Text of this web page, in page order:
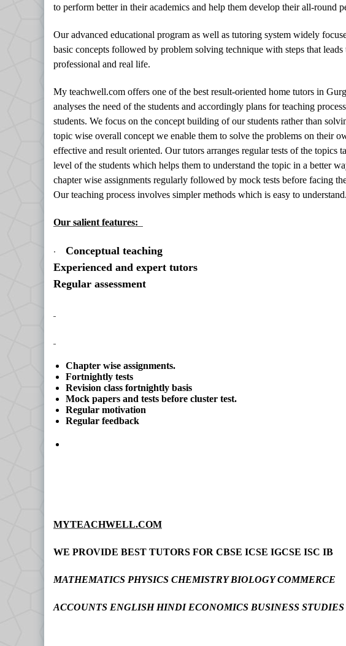
to perform better in their academics and help them develop their all-round
Our advanced educational program as well as tutoring system widely
basic concepts followed by problem solving technique with steps that
professional and real life.
My teachwell.com offers one of the best result-oriented home tutors in
analyses the need of the students and accordingly plans for teaching
students. We focus on the concept building of our students rather than
topic wise overall concept we enable them to solve the problems on their
effective and result oriented. Our tutors arranges regular tests of the
level of the students which helps them to understand the topic in a better
chapter wise assignments regularly followed by mock tests before facing
Our teaching process involves simpler methods which is easy to understand.
Our salient features:
·
Conceptual teaching
Experienced and expert tutors
Regular assessment
Chapter wise assignments.
Fortnightly tests
Revision class fortnightly basis
Mock papers and tests before cluster test.
Regular motivation
Regular feedback
MYTEACHWELL.COM
WE PROVIDE BEST TUTORS FOR CBSE ICSE IGCSE ISC IB
MATHEMATICS PHYSICS CHEMISTRY BIOLOGY COMMERCE
ACCOUNTS ENGLISH HINDI ECONOMICS BUSINESS STUDIES